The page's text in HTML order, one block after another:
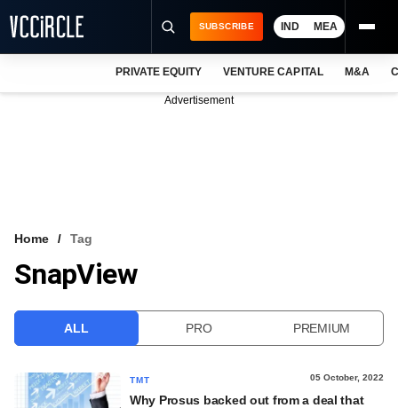
VCC INTELLIGENCE
SUBSCRIBE IND MEA
PRIVATE EQUITY VENTURE CAPITAL M&A
Advertisement
Home Tag
SnapView
ALL PRO PREMIUM
TMT 05 October, 2022
Why Prosus backed out from a deal that